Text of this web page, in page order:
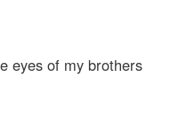
eyes of my brothers